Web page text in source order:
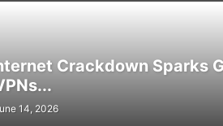
Crackdown Sparks
14, 2026